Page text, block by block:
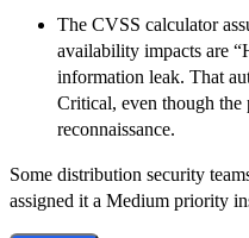
The CVSS calculator
availability impacts are
information leak. That
Critical, even though
reconnaissance.
Some distribution security
assigned it a Medium priority